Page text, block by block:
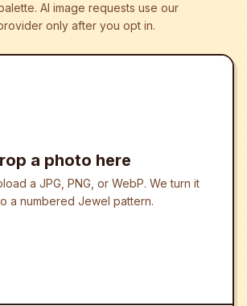
AI image requests use our
only after you opt in.
a photo here
a JPG, PNG, or WebP. We turn it
a numbered Jewel pattern.